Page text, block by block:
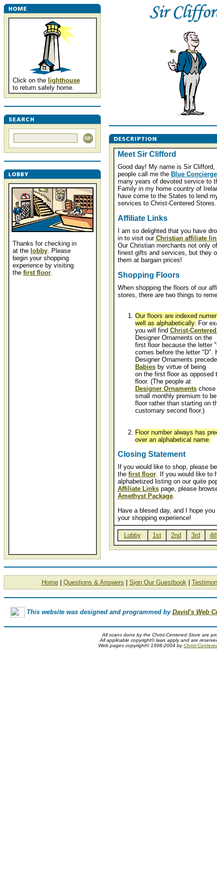
Click on the lighthouse
to return safely home.
Thanks for checking in
at the lobby. Please
begin your shopping
experience by visiting
the first floor.
Meet Sir Clifford
Good day! My name is Sir Clifford,
people call me the Blue Concierge
many years of devoted service to
Family in my home country of
have come to the States to lend
services to Christ-Centered Stores.
Affiliate Links
I am so delighted that you have
in to visit our Christian affiliate
Our Christian merchants not only
finest gifts and services, but they
them at bargain prices!
Shopping Floors
When shopping the floors of our
stores, there are two things to
Our floors are indexed
well as alphabetically. For
you will find Christ-
Designer Ornaments on the
first floor because the letter
comes before the letter "D".
Designer Ornaments
Babiesby virtue of being
on the first floor as opposed
floor. (The people at
Designer Ornamentschose
small monthly premium to
floor rather than starting on
customary second floor.)
Floor number always has
over an alphabetical name.
Closing Statement
If you would like to shop, please
the first floor. If you would like to
alphabetized listing on our quite
Affiliate Linkspage, please
Amethyst Package.
Have a blesed day, and I hope you
your shopping experience!
Lobby 1st 2nd 3rd
Home| Questions & Answers Sign Our Guestbook|
This website was designed and programmed by David's Web
All scans done by the Christ-Centered Store are
All applicable copyright© laws apply and are
Web pages copyright© 1998-2004 byChrist-